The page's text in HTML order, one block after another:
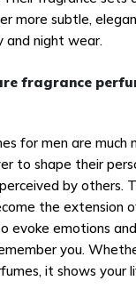
more subtle,
and night wear.
fragrance
for men are much
to shape their
by others.
the extension
evoke emotions
you.
it shows your